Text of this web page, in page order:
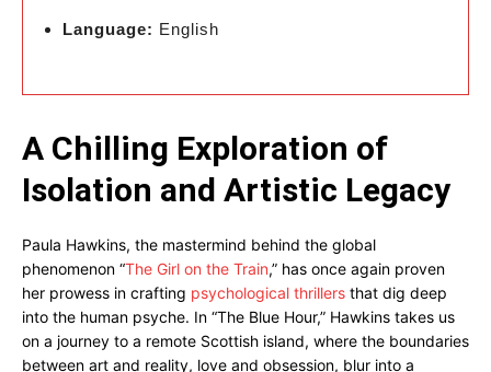
Language: English
A Chilling Exploration of
Isolation and Artistic Legacy
Paula Hawkins, the mastermind behind the global
phenomenon “The Girl on the Train,” has once again proven
her prowess in crafting psychological thrillers that dig deep
into the human psyche. In “The Blue Hour,” Hawkins takes us
on a journey to a remote Scottish island, where the boundaries
between art and reality, love and obsession, blur into a